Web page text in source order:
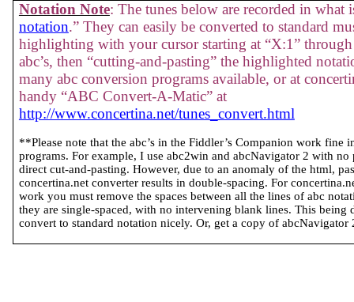
Notation Note: The tunes below are recorded in what
notation.” They can easily be converted to standard
highlighting with your cursor starting at “X:1”
abc’s, then “cutting-and-pasting” the highlighted
many abc conversion programs available, or at
handy “ABC Convert-A-Matic” at
http://www.concertina.net/tunes_convert.html
**Please note that the abc’s in the Fiddler’s Companion work fine
programs. For example, I use abc2win and abcNavigator 2 with
direct cut-and-pasting. However, due to an anomaly of the html,
concertina.net converter results in double-spacing. For
work you must remove the spaces between all the lines of abc
they are single-spaced, with no intervening blank lines. This being
convert to standard notation nicely. Or, get a copy of